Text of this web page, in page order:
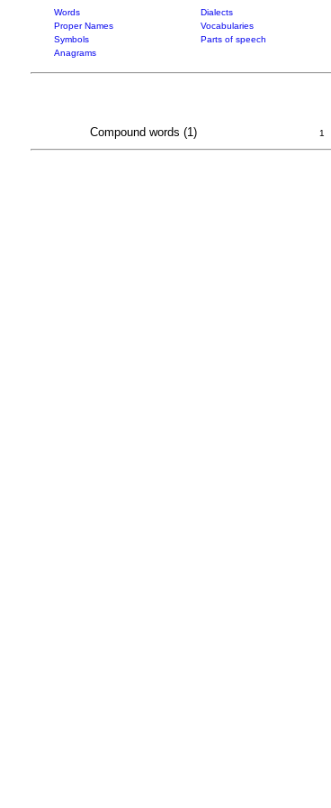
Words Dialects
Proper Names
Vocabularies
Symbols
Parts of speech
Anagrams
Compound words (1) 1